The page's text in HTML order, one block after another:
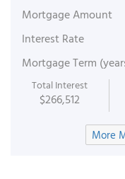
Mortgage Amount
Interest Rate
Mortgage Term
Total Interest
$266,512
More